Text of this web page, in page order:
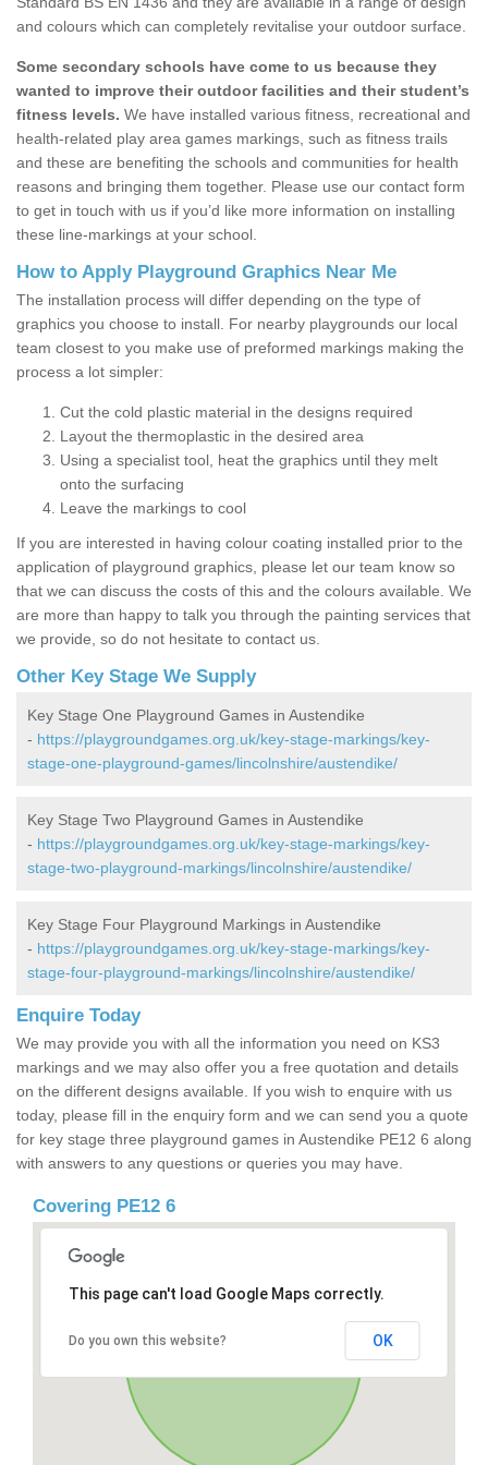
and colours which can completely revitalise your outdoor surface.
Some secondary schools have come to us because they
wanted to improve their outdoor facilities and their student’s
fitness levels. We have installed various fitness, recreational and
health-related play area games markings, such as fitness trails
and these are benefiting the schools and communities for health
reasons and bringing them together. Please use our contact form
to get in touch with us if you’d like more information on installing
these line-markings at your school.
How to Apply Playground Graphics Near Me
The installation process will differ depending on the type of
graphics you choose to install. For nearby playgrounds our local
team closest to you make use of preformed markings making the
process a lot simpler:
Cut the cold plastic material in the designs required
Layout the thermoplastic in the desired area
Using a specialist tool, heat the graphics until they melt
onto the surfacing
Leave the markings to cool
If you are interested in having colour coating installed prior to the
application of playground graphics, please let our team know so
that we can discuss the costs of this and the colours available. We
are more than happy to talk you through the painting services that
we provide, so do not hesitate to contact us.
Other Key Stage We Supply
Key Stage One Playground Games in Austendike
- https://playgroundgames.org.uk/key-stage-markings/key-
stage-one-playground-games/lincolnshire/austendike/
Key Stage Two Playground Games in Austendike
- https://playgroundgames.org.uk/key-stage-markings/key-
stage-two-playground-markings/lincolnshire/austendike/
Key Stage Four Playground Markings in Austendike
- https://playgroundgames.org.uk/key-stage-markings/key-
stage-four-playground-markings/lincolnshire/austendike/
Enquire Today
We may provide you with all the information you need on KS3
markings and we may also offer you a free quotation and details
on the different designs available. If you wish to enquire with us
today, please fill in the enquiry form and we can send you a quote
for key stage three playground games in Austendike PE12 6 along
with answers to any questions or queries you may have.
Covering PE12 6
This page can't load Google Maps correctly.
Do you own this website? OK